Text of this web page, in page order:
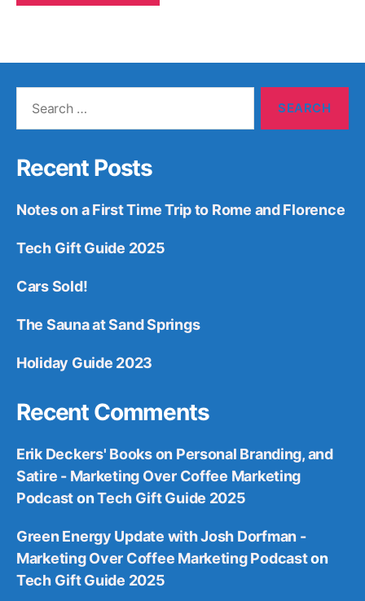
Recent Posts
Notes on a First Time Trip to Rome and Florence
Tech Gift Guide 2025
Cars Sold!
The Sauna at Sand Springs
Holiday Guide 2023
Recent Comments
Erik Deckers' Books on Personal Branding, and
Satire - Marketing Over Coffee Marketing
PodcastonTech Gift Guide 2025
Green Energy Update with Josh Dorfman -
Marketing Over Coffee Marketing Podcaston
Tech Gift Guide 2025